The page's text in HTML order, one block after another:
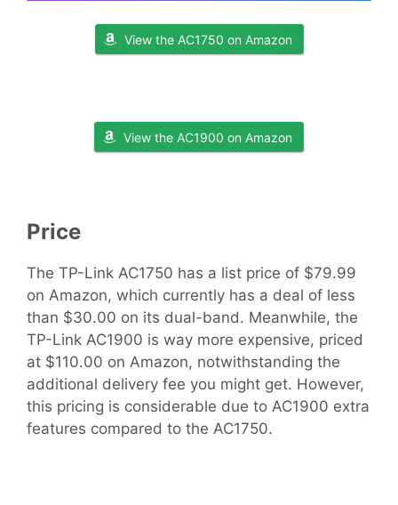
View the AC1750 on Amazon
View the AC1900 on Amazon
Price
The TP-Link AC1750 has a list price of $79.99
on Amazon, which currently has a deal of less
than $30.00 on its dual-band. Meanwhile, the
TP-Link AC1900 is way more expensive, priced
at $110.00 on Amazon, notwithstanding the
additional delivery fee you might get. However,
this pricing is considerable due to AC1900 extra
features compared to the AC1750.